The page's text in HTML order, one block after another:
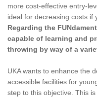
more cost-effective entry-
ideal for decreasing costs if
Regarding the
capable of learning and
throwing by way of a
UKA wants to enhance the
accessible facilities for
step to this objective. This